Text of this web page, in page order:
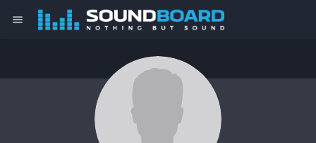
menu